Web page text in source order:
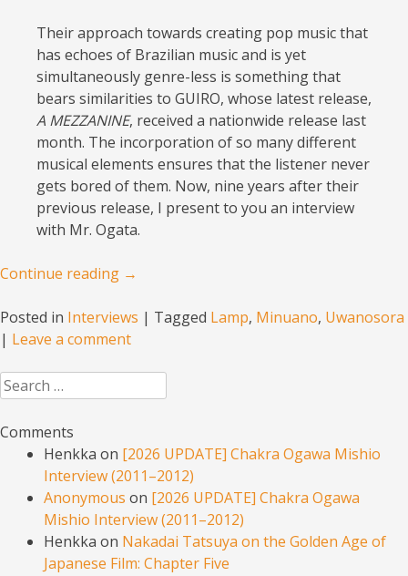
Their approach towards creating pop music that
has echoes of Brazilian music and is yet
simultaneously genre-less is something that
bears similarities to GUIRO, whose latest release,
A MEZZANINE, received a nationwide release last
month. The incorporation of so many different
musical elements ensures that the listener never
gets bored of them. Now, nine years after their
previous release, I present to you an interview
with Mr. Ogata.
Continue reading →
Posted in Interviews | Tagged Lamp, Minuano, Uwanosora
| Leave a comment
Search
Comments
Henkka on [2026 UPDATE] Chakra Ogawa Mishio
Interview (2011–2012)
Anonymous on [2026 UPDATE] Chakra Ogawa
Mishio Interview (2011–2012)
Henkka on Nakadai Tatsuya on the Golden Age of
Japanese Film: Chapter Five